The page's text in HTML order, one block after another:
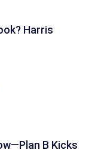
Harris
B Kicks